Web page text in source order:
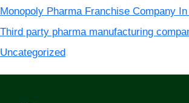
Monopoly Pharma Franchise Company
Third party pharma manufacturing
Uncategorized